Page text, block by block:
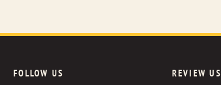
FOLLOW US REVIEW US